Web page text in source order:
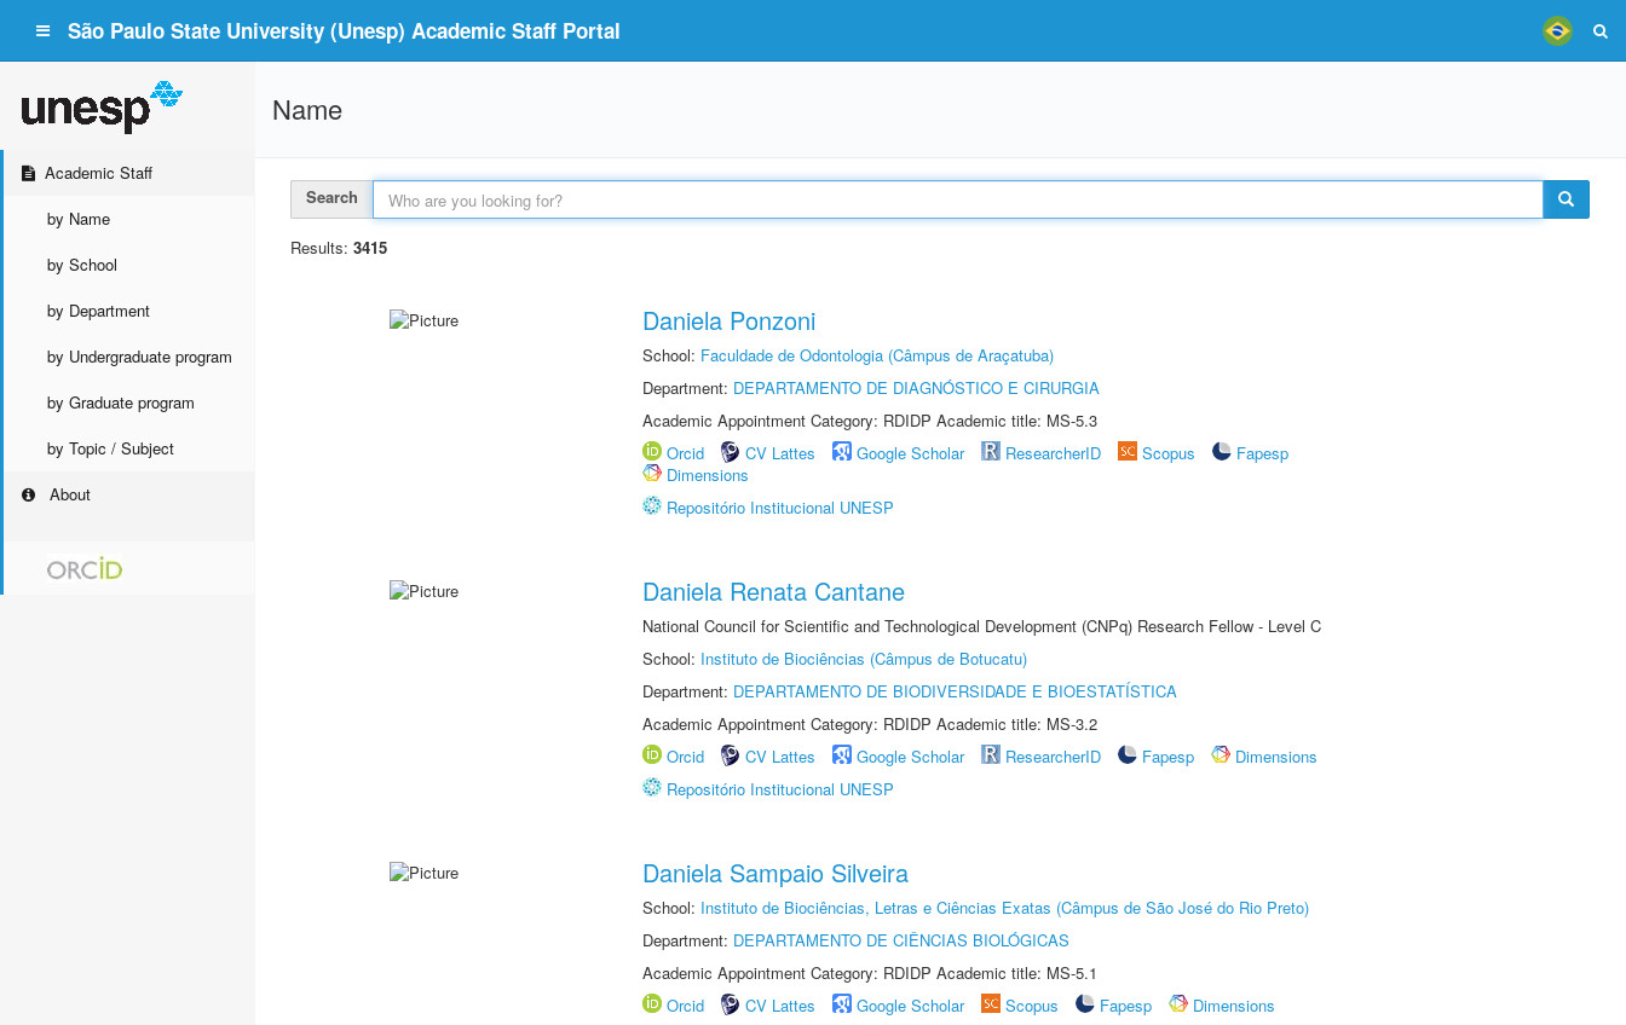
São Paulo State University (Unesp) Academic Staff Portal
Academic Staff
by Name
by School
by Department
by Undergraduate program
by Graduate program
by Topic / Subject
About
Name
Search
Results: 3415
Daniela Ponzoni
School: Faculdade de Odontologia (Câmpus de Araçatuba)
Department: DEPARTAMENTO DE DIAGNÓSTICO E CIRURGIA
Academic Appointment Category: RDIDP Academic title: MS-5.3
Orcid
CV Lattes Google Scholar ResearcherID Scopus
Fapesp
Dimensions
Repositório Institucional UNESP
Daniela Renata Cantane
National Council for Scientific and Technological Development (CNPq) Research Fellow - Level C
School: Instituto de Biociências (Câmpus de Botucatu)
Department: DEPARTAMENTO DE BIODIVERSIDADE E BIOESTATÍSTICA
Academic Appointment Category: RDIDP Academic title: MS-3.2
Orcid
CV Lattes Google Scholar ResearcherID Fapesp
Dimensions
Repositório Institucional UNESP
Daniela Sampaio Silveira
School: Instituto de Biociências, Letras e Ciências Exatas (Câmpus de São José do Rio Preto)
Department: DEPARTAMENTO DE CIÊNCIAS BIOLÓGICAS
Academic Appointment Category: RDIDP Academic title: MS-5.1
Orcid
CV Lattes Google Scholar Scopus Fapesp
Dimensions